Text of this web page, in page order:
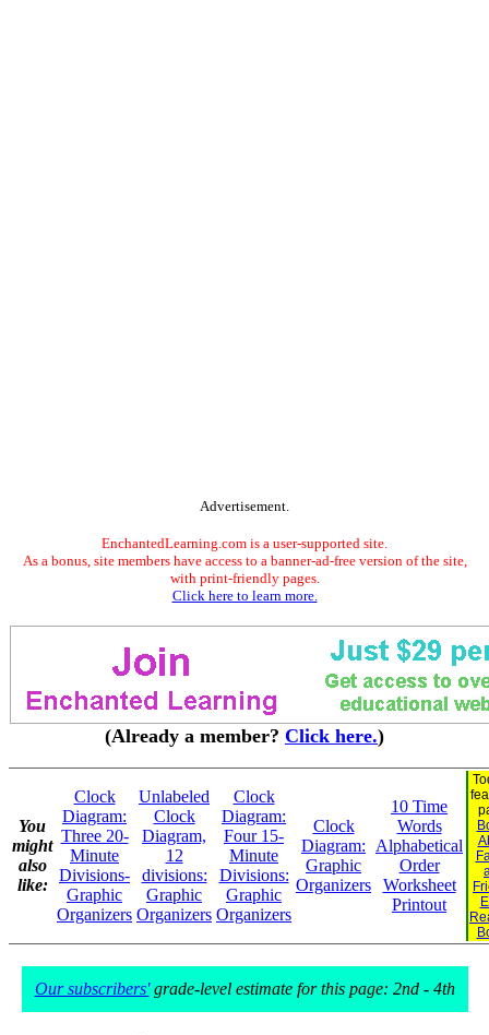
Advertisement.
EnchantedLearning.com is a user-supported site.
As a bonus, site members have access to a banner-ad-free version of the site,
with print-friendly pages.
Click here to learn more.
(Already a member? Click here.)
You
might
also
like:
Clock
Diagram:
Three 20-
Minute
Divisions-
Graphic
Organizers
Unlabeled
Clock
Diagram,
12
divisions:
Graphic
Organizers
Clock
Diagram:
Four 15-
Minute
Divisions:
Graphic
Organizers
Clock
Diagram:
Graphic
Organizers
10 Time
Words
Alphabetical
Order
Worksheet
Printout
Our subscribers'grade-level estimate for this page: 2nd - 4th